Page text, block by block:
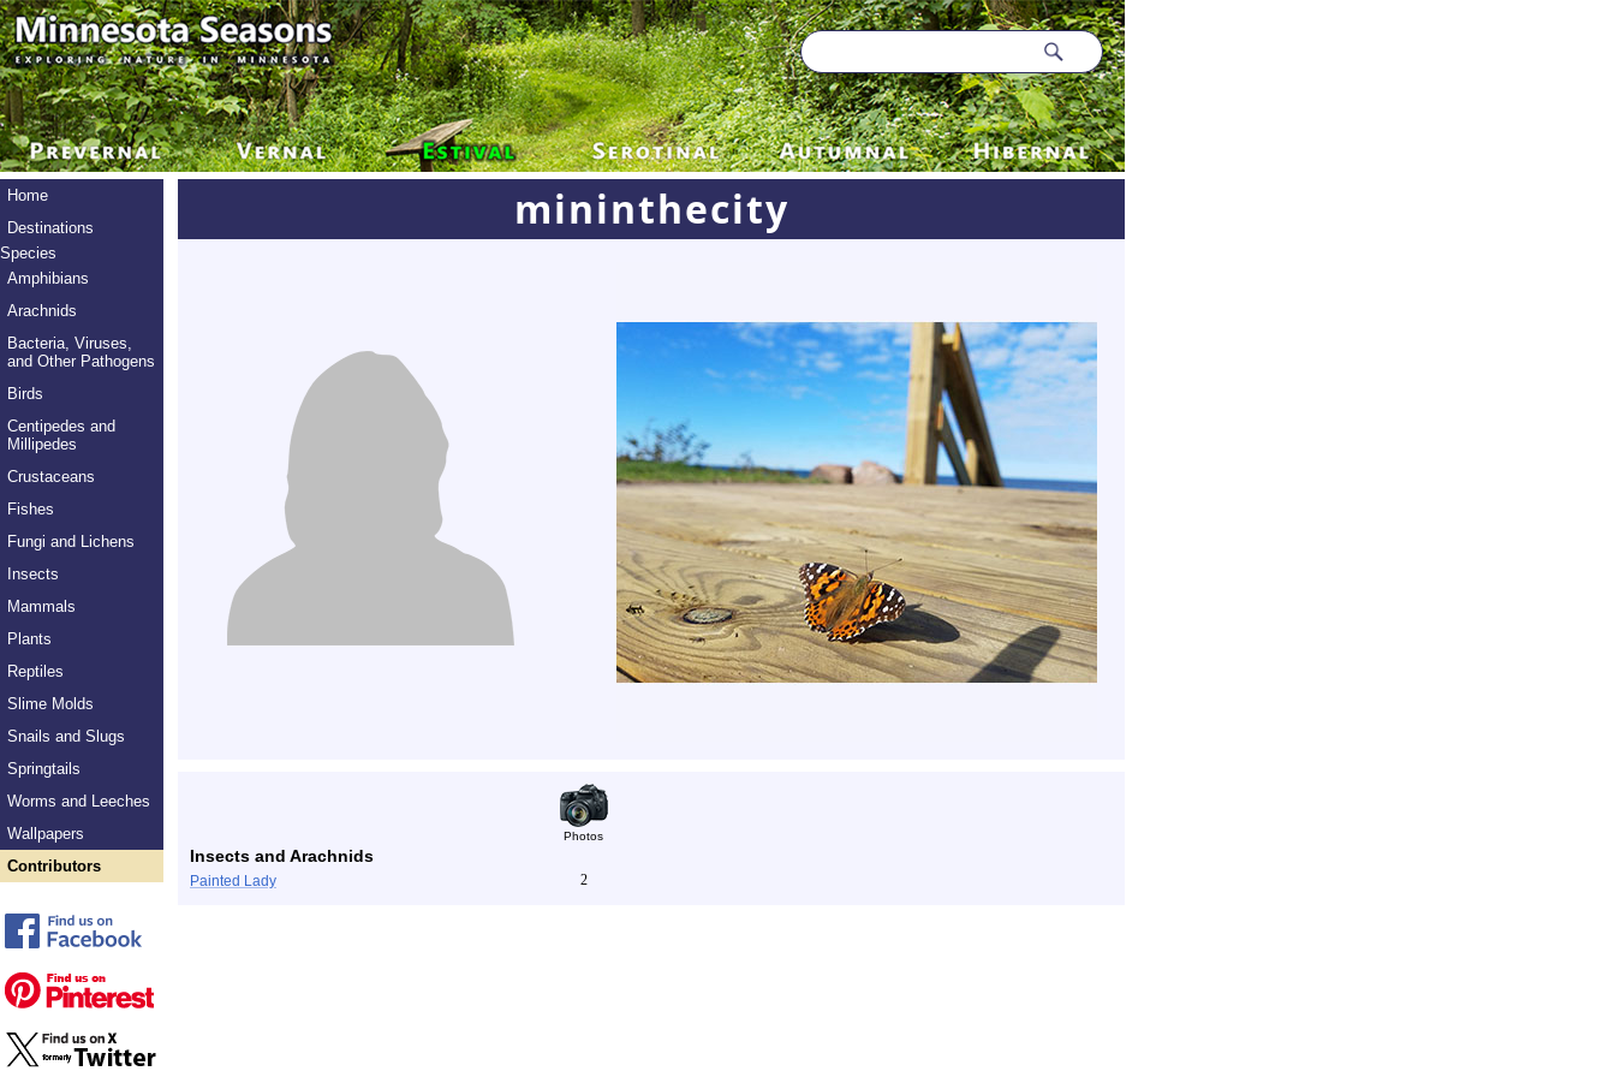
Home
Destinations
Species
Amphibians
Arachnids
Bacteria, Viruses,
and Other Pathogens
Birds
Centipedes and
Millipedes
Crustaceans
Fishes
Fungi and Lichens
Insects
Mammals
Plants
Reptiles
Slime Molds
Snails and Slugs
Springtails
Worms and Leeches
Wallpapers
Contributors
mininthecity
Photos
Insects and Arachnids
Painted Lady 2